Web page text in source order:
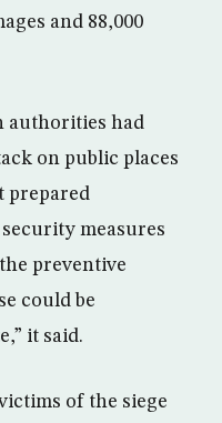
and 88,000
authorities had
on public places
prepared
measures
preventive
could be
it said.
of the siege